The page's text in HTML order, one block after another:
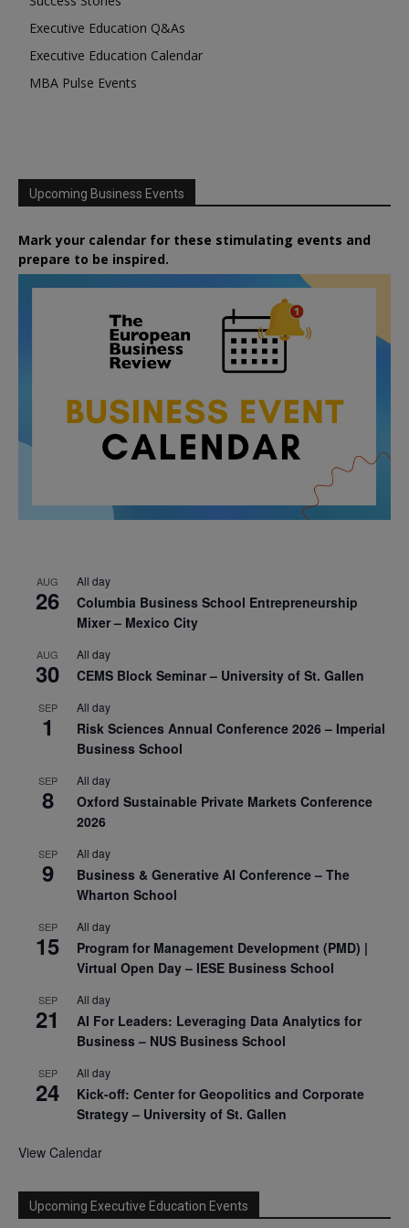
Executive Education Q&As
Executive Education Calendar
MBA Pulse Events
Upcoming Business Events
Mark your calendar for these stimulating events and
prepare to be inspired.
AUG
26
All day
Columbia Business School Entrepreneurship
Mixer – Mexico City
AUG
30
All day
CEMS Block Seminar – University of St. Gallen
SEP
1
All day
Risk Sciences Annual Conference 2026 – Imperial
Business School
SEP
8
All day
Oxford Sustainable Private Markets Conference
2026
SEP
9
All day
Business & Generative AI Conference – The
Wharton School
SEP
15
All day
Program for Management Development (PMD) |
Virtual Open Day – IESE Business School
SEP
21
All day
AI For Leaders: Leveraging Data Analytics for
Business – NUS Business School
SEP
24
All day
Kick-off: Center for Geopolitics and Corporate
Strategy – University of St. Gallen
View Calendar
Upcoming Executive Education Events